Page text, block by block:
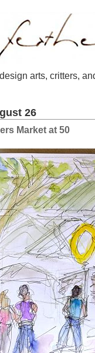
arts, critters,
26
Market at 50